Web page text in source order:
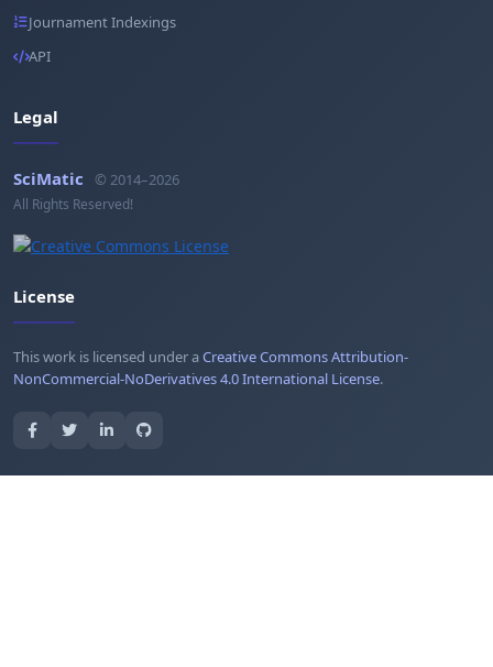
Journament Indexings
API
Legal
SciMatic © 2014–2026
All Rights Reserved!
License
This work is licensed under aCreative Commons Attribution-
NonCommercial-NoDerivatives 4.0 International License.